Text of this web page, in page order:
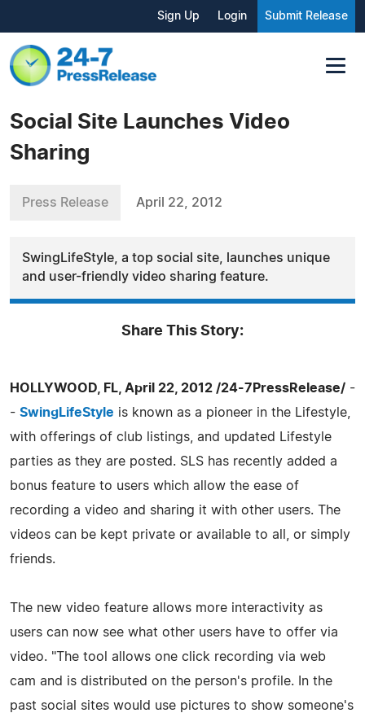
Sign Up Login Submit Release
Social Site Launches Video
Sharing
Press Release April 22, 2012
SwingLifeStyle, a top social site, launches unique
and user-friendly video sharing feature.
Share This Story:
HOLLYWOOD, FL, April 22, 2012 /24-7PressRelease/ -
- SwingLifeStyle is known as a pioneer in the Lifestyle,
with offerings of club listings, and updated Lifestyle
parties as they are posted. SLS has recently added a
bonus feature to users which allow the ease of
recording a video and sharing it with other users. The
videos can be kept private or available to all, or simply
friends.
The new video feature allows more interactivity as
users can now see what other users have to offer via
video. "The tool allows one click recording via web
cam and is distributed on the person's profile. In the
past social sites would use pictures to show someone's